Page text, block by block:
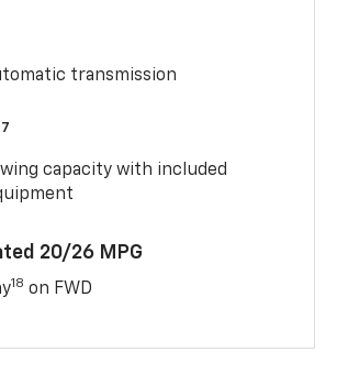
transmission
capacity with included
20/26 MPG
18 on FWD